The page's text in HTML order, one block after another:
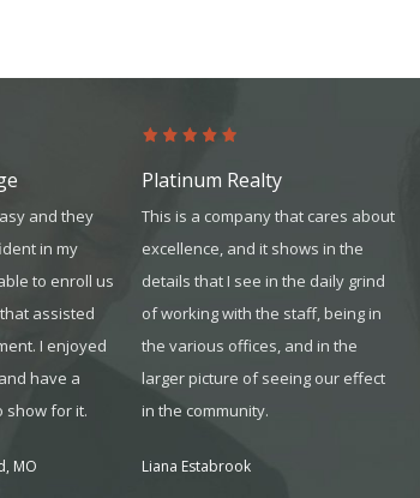
and they
in my
to enroll us
assisted
I enjoyed
have a
show for it.
MO
Platinum Realty
This is a company that cares about
excellence, and it shows in the
details that I see in the daily grind
of working with the staff, being in
the various offices, and in the
larger picture of seeing our effect
in the community.
Liana Estabrook